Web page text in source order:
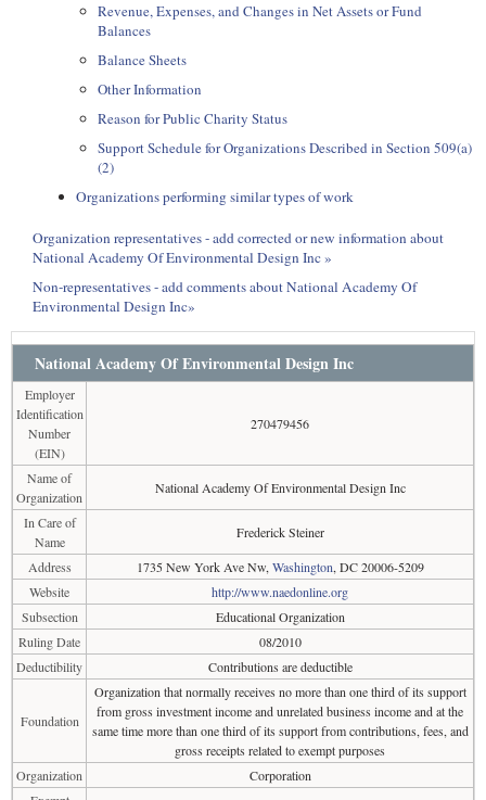
Revenue, Expenses, and Changes in Net Assets or Fund
Balances
Balance Sheets
Other Information
Reason for Public Charity Status
Support Schedule for Organizations Described in Section 509(a)
(2)
Organizations performing similar types of work
Organization representatives - add corrected or new information about
National Academy Of Environmental Design Inc »
Non-representatives - add comments about National Academy Of
Environmental Design Inc»
National Academy Of Environmental Design Inc
Employer
Identification
Number
(EIN)
270479456
Name of
Organization
National Academy Of Environmental Design Inc
In Care of
Name
Frederick Steiner
Address
1735 New York Ave Nw, Washington, DC 20006-5209
Website
http://www.naedonline.org
Subsection
Educational Organization
Ruling Date
08/2010
Deductibility
Contributions are deductible
Foundation
Organization that normally receives no more than one third of its support
from gross investment income and unrelated business income and at the
same time more than one third of its support from contributions, fees, and
gross receipts related to exempt purposes
Organization
Corporation